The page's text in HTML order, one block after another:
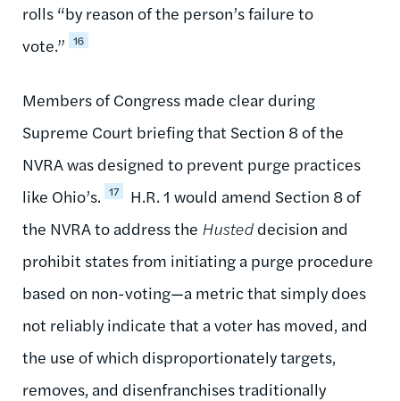
rolls “by reason of the person’s failure to
vote.” 16
Members of Congress made clear during
Supreme Court briefing that Section 8 of the
NVRA was designed to prevent purge practices
like Ohio’s. 17
H.R. 1 would amend Section 8 of
the NVRA to address the Husted decision and
prohibit states from initiating a purge procedure
based on non-voting—a metric that simply does
not reliably indicate that a voter has moved, and
the use of which disproportionately targets,
removes, and disenfranchises traditionally